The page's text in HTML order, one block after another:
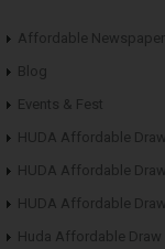
Affordable
Blog
Events & Fest
HUDA Affordable
HUDA Affordable
HUDA Affordable
Huda Affordable Draw